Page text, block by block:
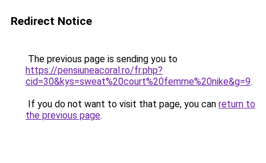
Redirect Notice
The previous page is sending you to
https://pensiuneacoral.ro/fr.php?
cid=30&kys=sweat%20court%20femme%20nike&g=9.
If you do not want to visit that page, you can return to
the previous page.